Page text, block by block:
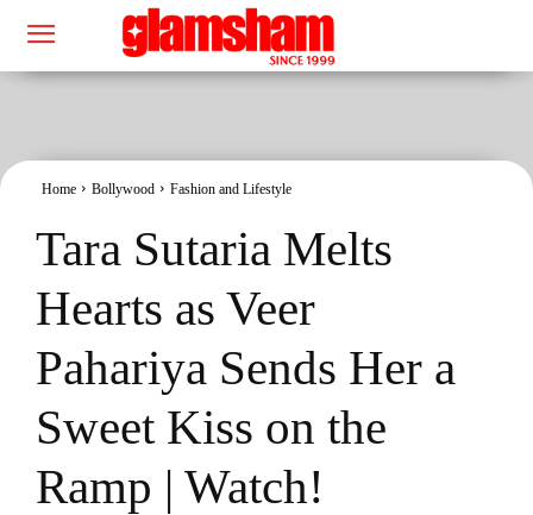
Home Bollywood Fashion and Lifestyle
Tara Sutaria Melts
Hearts as Veer
Pahariya Sends Her a
Sweet Kiss on the
Ramp | Watch!